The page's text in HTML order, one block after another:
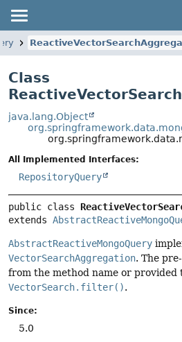
Class
java.lang.Object
All Implemented Interfaces:
RepositoryQuery
public class
extends
AbstractReactiveMongoQuery
VectorSearchAggregation. The
from the method name or provided
VectorSearch.filter().
Since:
5.0